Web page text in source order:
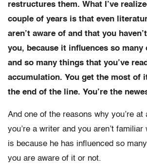
restructures them. What I’ve
couple of years is that even
aren’t aware of and that you
you, because it influences so many
and so many things that you’ve
accumulation. You get the most of
the end of the line. You’re the
And one of the reasons why you’re at
you’re a writer and you aren’t
is because he has influenced so
you are aware of it or not.